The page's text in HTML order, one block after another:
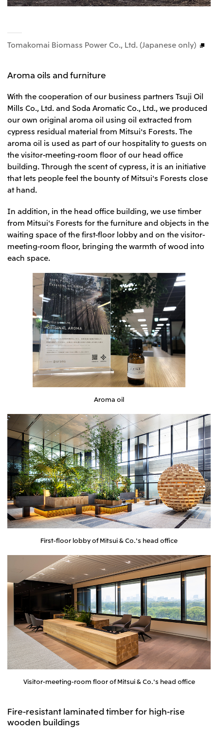
Tomakomai Biomass Power Co., Ltd. (Japanese only)
Aroma oils and furniture
With the cooperation of our business partners Tsuji Oil
Mills Co., Ltd. and Soda Aromatic Co., Ltd., we produced
our own original aroma oil using oil extracted from
cypress residual material from Mitsui's Forests. The
aroma oil is used as part of our hospitality to guests on
the visitor-meeting-room floor of our head office
building. Through the scent of cypress, it is an initiative
that lets people feel the bounty of Mitsui's Forests close
at hand.
In addition, in the head office building, we use timber
from Mitsui's Forests for the furniture and objects in the
waiting space of the first-floor lobby and on the visitor-
meeting-room floor, bringing the warmth of wood into
each space.
Aroma oil
First-floor lobby of Mitsui & Co.'s head office
Visitor-meeting-room floor of Mitsui & Co.'s head office
Fire-resistant laminated timber for high-rise
wooden buildings